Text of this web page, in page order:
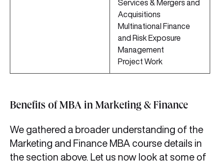
Services & Mergers and
Acquisitions
Multinational Finance
and Risk Exposure
Management
Project Work
Benefits of MBA in Marketing & Finance
We gathered a broader understanding of the
Marketing and Finance MBA course details in
the section above. Let us now look at some of